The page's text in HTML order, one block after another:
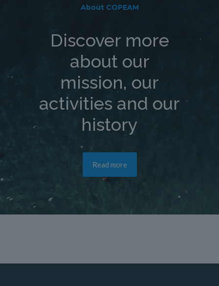
About COPEAM
Discover more
about our
mission, our
activities and our
history
Read more